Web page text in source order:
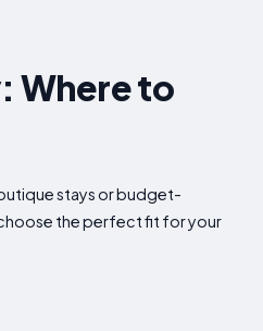
Where to
stays or budget-
the perfect fit for your